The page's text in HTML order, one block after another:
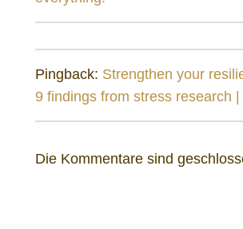
Pingback: Strengthen your
9 findings from stress research
Die Kommentare sind